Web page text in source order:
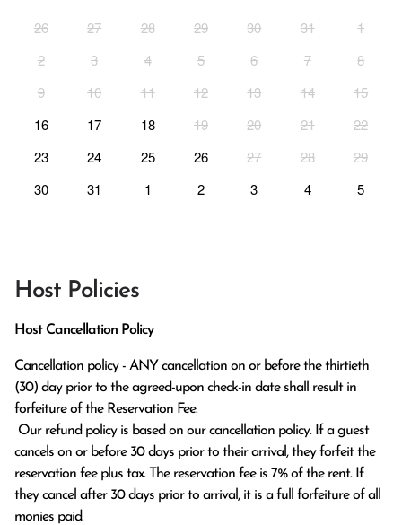
26 27 28 29 30 31
1
2
3 4 5 6 7
8
9
10 11 12 13 14
15
16
17 18 19 20 21
22
23
24 25 26 27 28
29
30
31 1 2 3 4 5
Host Policies
Host Cancellation Policy
Cancellation policy - ANY cancellation on or before the thirtieth
(30) day prior to the agreed-upon check-in date shall result in
forfeiture of the Reservation Fee.
cancels on or before 30 days prior to their arrival, they forfeit the
reservation fee plus tax. The reservation fee is 7% of the rent. If
they cancel after 30 days prior to arrival, it is a full forfeiture of all
monies paid.